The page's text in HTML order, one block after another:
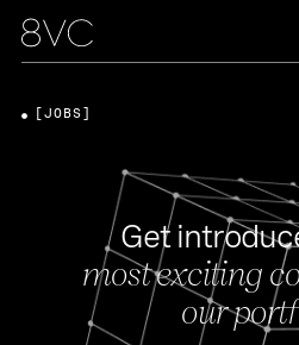
Get
most exciting
our
[JOBS]